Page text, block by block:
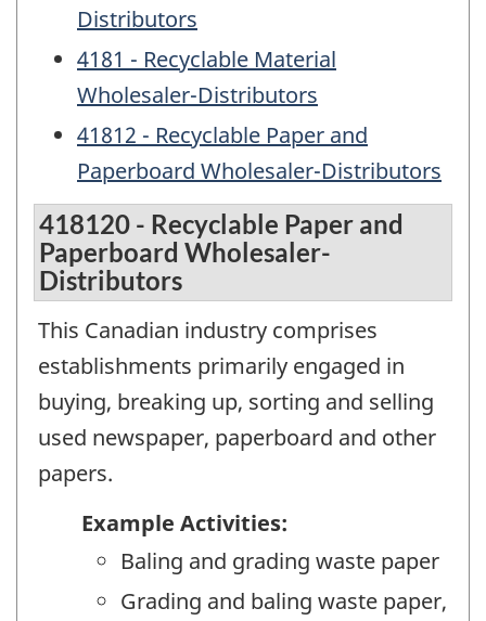
Distributors
4181 - Recyclable Material
Wholesaler-Distributors
41812 - Recyclable Paper and
Paperboard Wholesaler-Distributors
418120 - Recyclable Paper and
Paperboard Wholesaler-
Distributors
This Canadian industry comprises
establishments primarily engaged in
buying, breaking up, sorting and selling
used newspaper, paperboard and other
papers.
Example Activities:
Baling and grading waste paper
Grading and baling waste paper,